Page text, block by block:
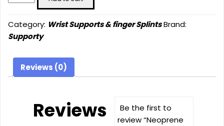
Hand
Support
(SU-
quantity
Category: Wrist Supports & finger SplintsBrand:
Supporty
Reviews (0)
Reviews
Be the first to
review “Neoprene